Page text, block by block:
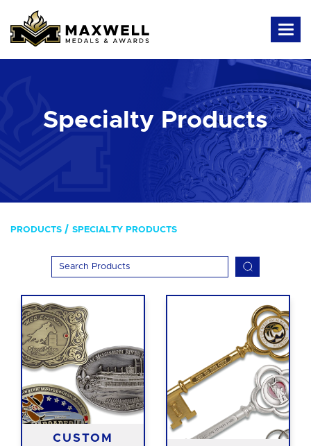
Specialty Products
PRODUCTS SPECIALTY PRODUCTS
CUSTOM